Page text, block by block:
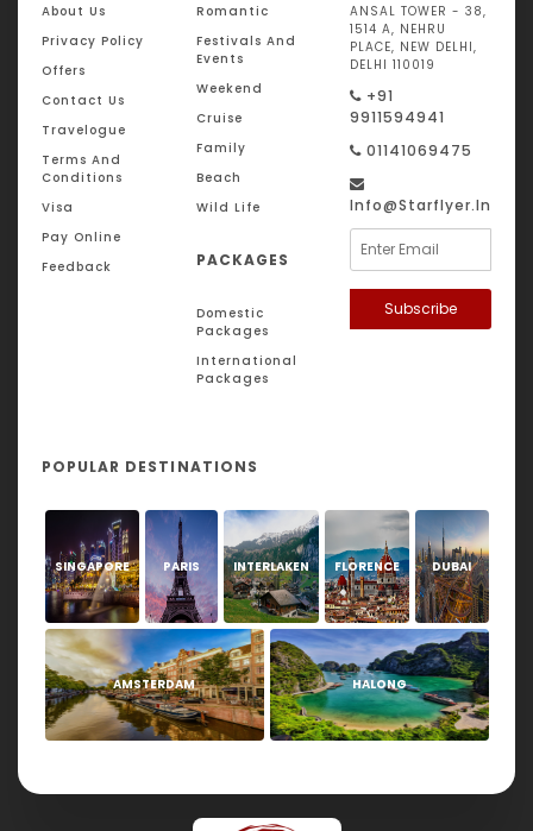
About Us
Privacy Policy
Offers
Contact Us
Travelogue
Terms And
Conditions
Visa
Pay Online
Feedback
Romantic
Festivals And
Events
Weekend
Cruise
Family
Beach
Wild Life
PACKAGES
Domestic
Packages
International
Packages
ANSAL TOWER - 38,
1514 A, NEHRU
PLACE, NEW DELHI,
DELHI 110019
+91
9911594941
01141069475
Info@starflyer.in
Subscribe
POPULAR DESTINATIONS
SINGAPORE PARIS INTERLAKEN FLORENCE DUBAI
AMSTERDAM HALONG